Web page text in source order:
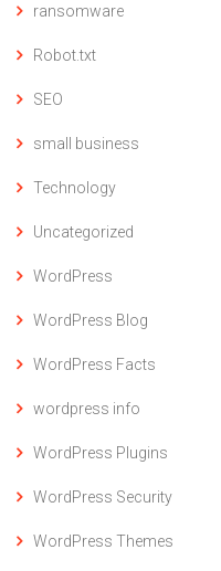
ransomware
Robot.txt
SEO
small business
Technology
Uncategorized
WordPress
WordPress Blog
WordPress Facts
wordpress info
WordPress Plugins
WordPress Security
WordPress Themes